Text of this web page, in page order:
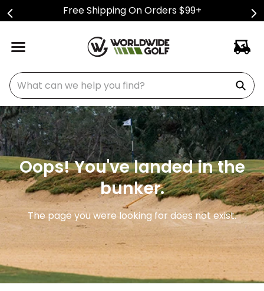
Free Shipping On Orders $99+
What can we help you find?
Oops! You've landed in the
bunker.
The page you were looking for does not exist.